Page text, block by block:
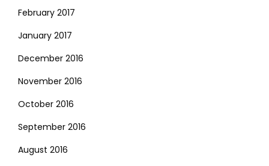
February 2017
January 2017
December 2016
November 2016
October 2016
September 2016
August 2016